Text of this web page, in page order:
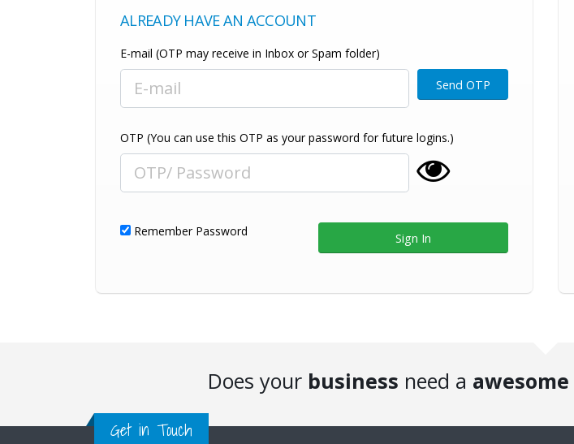
ALREADY HAVE AN ACCOUNT
E-mail (OTP may receive in Inbox or Spam folder)
OTP (You can use this OTP as your password for future logins.)
Remember Password
Does your business need a awesome
Get in Touch